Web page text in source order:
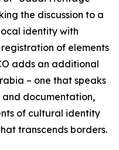
the discussion to a
identity with
of elements
adds an additional
– one that speaks
documentation,
of cultural identity
transcends borders.